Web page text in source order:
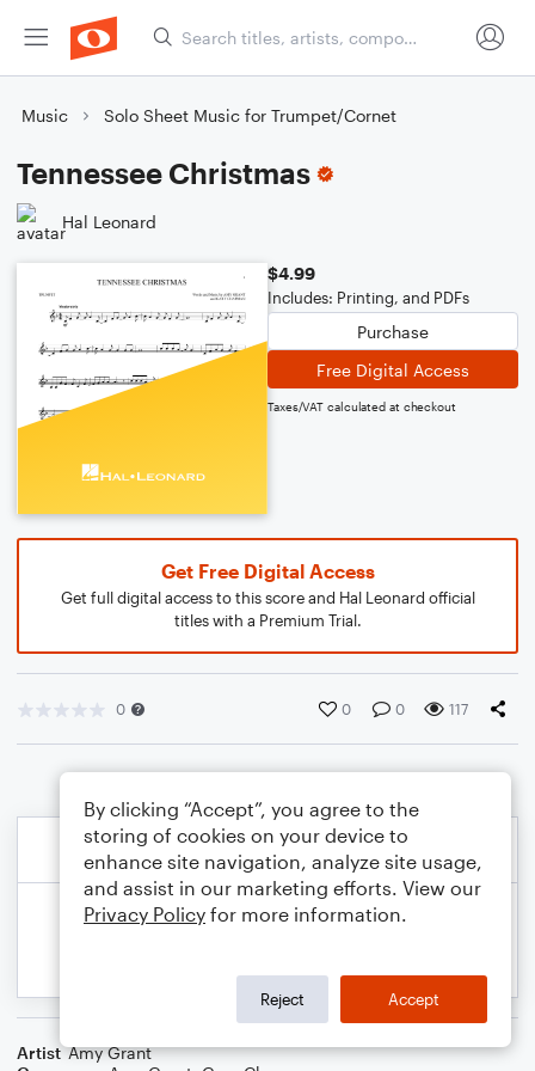
Music Solo Sheet Music for Trumpet/Cornet
Tennessee Christmas
Hal Leonard
$4.99
Includes: Printing, and PDFs
Purchase
Free Digital Access
Taxes/VAT calculated at checkout
Get Free Digital Access
Get full digital access to this score and Hal Leonard official
titles with a Premium Trial.
0 0 0 117
Artist Amy Grant
By clicking “Accept”, you agree to the
storing of cookies on your device to
enhance site navigation, analyze site usage,
and assist in our marketing efforts. View our
Privacy Policy for more information.
Reject Accept